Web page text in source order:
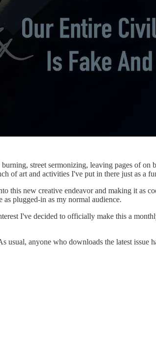
street sermonizing, leaving pages of on
of art and activities I've put in there just as a
this new creative endeavor and making it as
plugged-in as my normal audience.
I've decided to officially make this a
usual, anyone who downloads the latest issue